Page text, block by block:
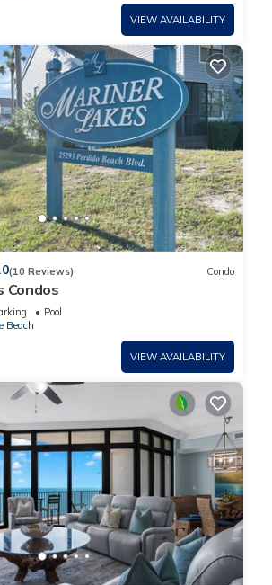
VIEW AVAILABILITY
(10 Reviews) Condo
Condos
Pool
Beach
VIEW AVAILABILITY